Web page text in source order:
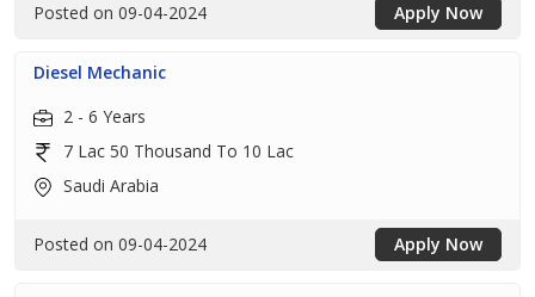
Posted on 09-04-2024 Apply Now
Diesel Mechanic
2 - 6 Years
7 Lac 50 Thousand To 10 Lac
Saudi Arabia
Posted on 09-04-2024 Apply Now